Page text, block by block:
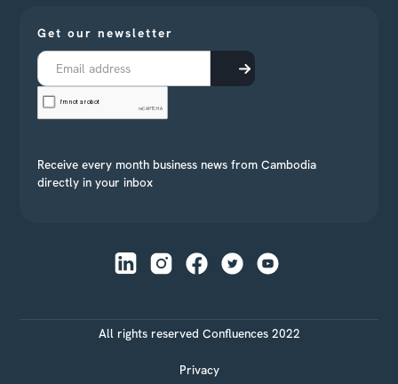
Get our newsletter
Receive every month business news from Cambodia
directly in your inbox
All rights reserved Confluences 2022
Privacy